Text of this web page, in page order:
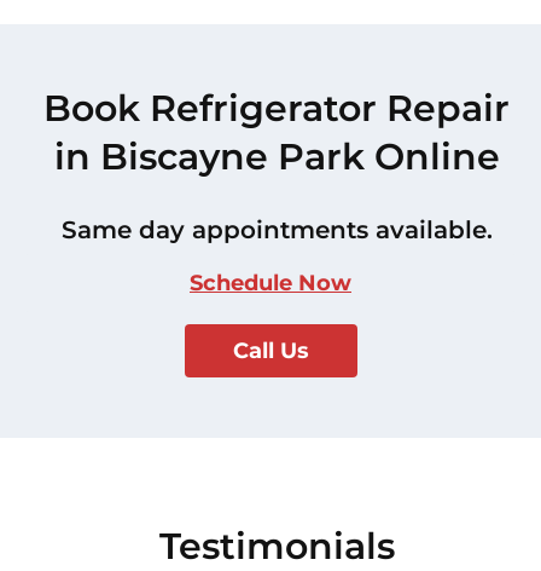
Book Refrigerator Repair
in Biscayne Park Online
Same day appointments available.
Schedule Now
Call Us
Testimonials